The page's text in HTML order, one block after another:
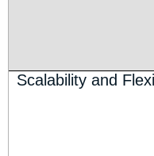
Scalability and